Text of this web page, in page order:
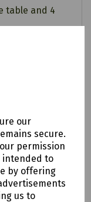
our
secure.
permission
intended to
by offering
us to
table and 4